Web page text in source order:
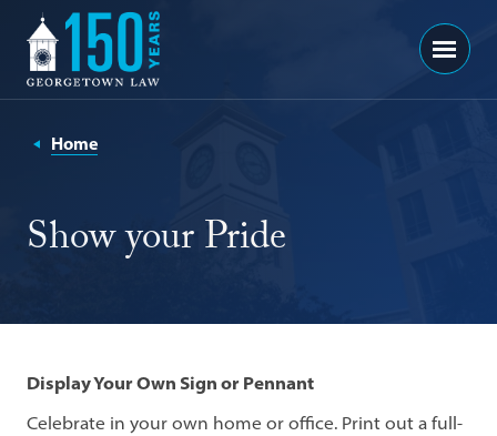
Georgetown
Law
-
Menu
Home
Show your Pride
Display Your Own Sign or Pennant
Celebrate in your own home or office. Print out a full-